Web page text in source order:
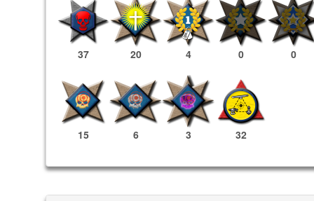
37 20 4 0 0
15 6 3 32